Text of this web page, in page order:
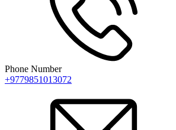
Phone Number
+9779851013072